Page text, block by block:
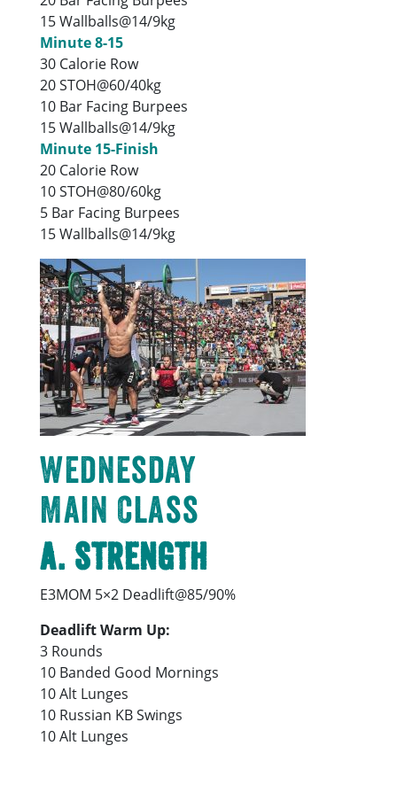
15 Wallballs@14/9kg
Minute 8-15
30 Calorie Row
20 STOH@60/40kg
10 Bar Facing Burpees
15 Wallballs@14/9kg
Minute 15-Finish
20 Calorie Row
10 STOH@80/60kg
5 Bar Facing Burpees
15 Wallballs@14/9kg
Wednesday
Main Class
A. Strength
E3MOM 5×2 Deadlift@85/90%
Deadlift Warm Up:
3 Rounds
10 Banded Good Mornings
10 Alt Lunges
10 Russian KB Swings
10 Alt Lunges